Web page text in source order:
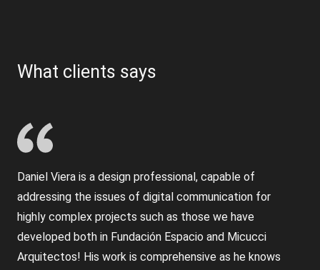
What clients says
Daniel Viera is a design professional, capable of
addressing the issues of digital communication for
highly complex projects such as those we have
developed both in Fundación Espacio and Micucci
Arquitectos! His work is comprehensive as he knows